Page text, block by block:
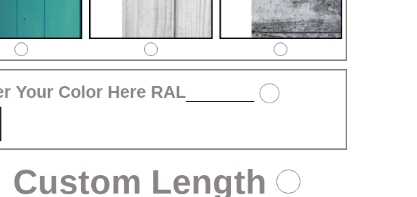
Your Color Here RAL
Custom Length